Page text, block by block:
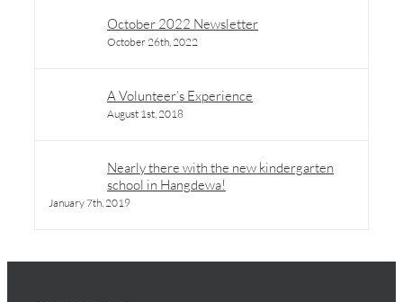
October 2022 Newsletter
October 26th, 2022
A Volunteer’s Experience
August 1st, 2018
Nearly there with the new kindergarten
school in Hangdewa!
January 7th, 2019